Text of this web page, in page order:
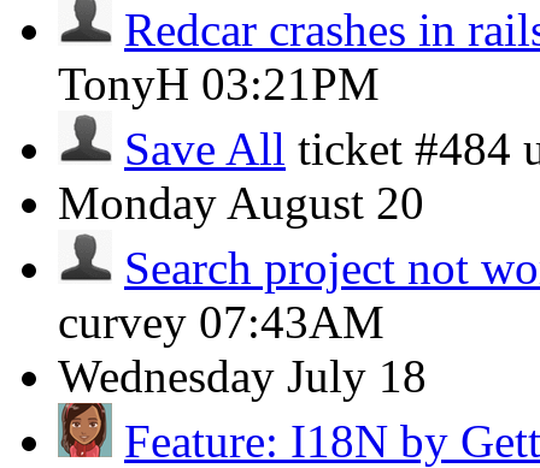
Redcar crashes in
TonyH 03:21PM
Save All ticket #484
Monday August 20
Search project not
curvey 07:43AM
Wednesday July 18
Feature: I18N by